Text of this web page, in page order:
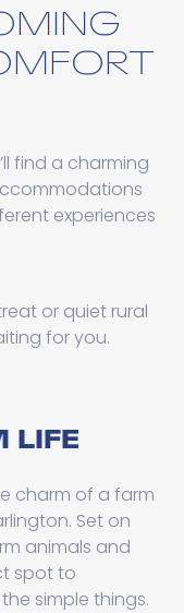
find a charming
experiences
or quiet rural
for you.
LIFE
charm of a farm
Set on
animals and
spot to
simple things.